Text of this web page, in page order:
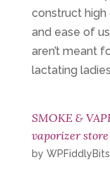
construct high
and ease of
aren’t meant
lactating
SMOKE &
vaporizer store
by WPFiddlyBits